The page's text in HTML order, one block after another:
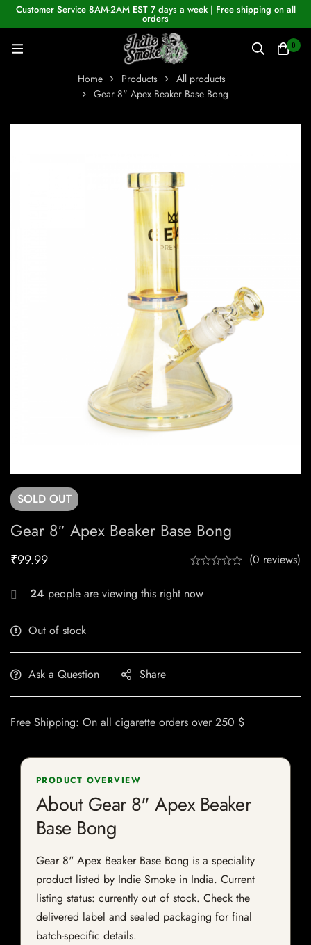
Customer Service 8AM-2AM EST 7 days a week | Free shipping on all
orders
0
Home Products
All products
Gear 8" Apex Beaker Base Bong
SOLD OUT
Gear 8″ Apex Beaker Base Bong
₹99.99 (0 reviews)
24 people are viewing this right now
Out of stock
Ask a Question Share
Free Shipping: On all cigarette orders over 250 $
PRODUCT OVERVIEW
About Gear 8" Apex Beaker
Base Bong
Gear 8" Apex Beaker Base Bong is a speciality
product listed by Indie Smoke in India. Current
listing status: currently out of stock. Check the
delivered label and sealed packaging for final
batch-specific details.